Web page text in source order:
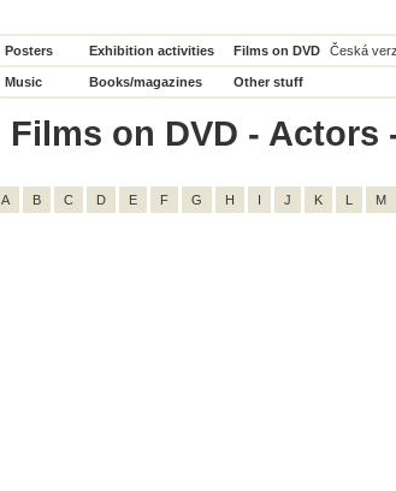
Posters Exhibition activities Films on DVD Česká
Music Books/magazines Other stuff
Films on DVD - Actors
A B C D E F G H I J K L M